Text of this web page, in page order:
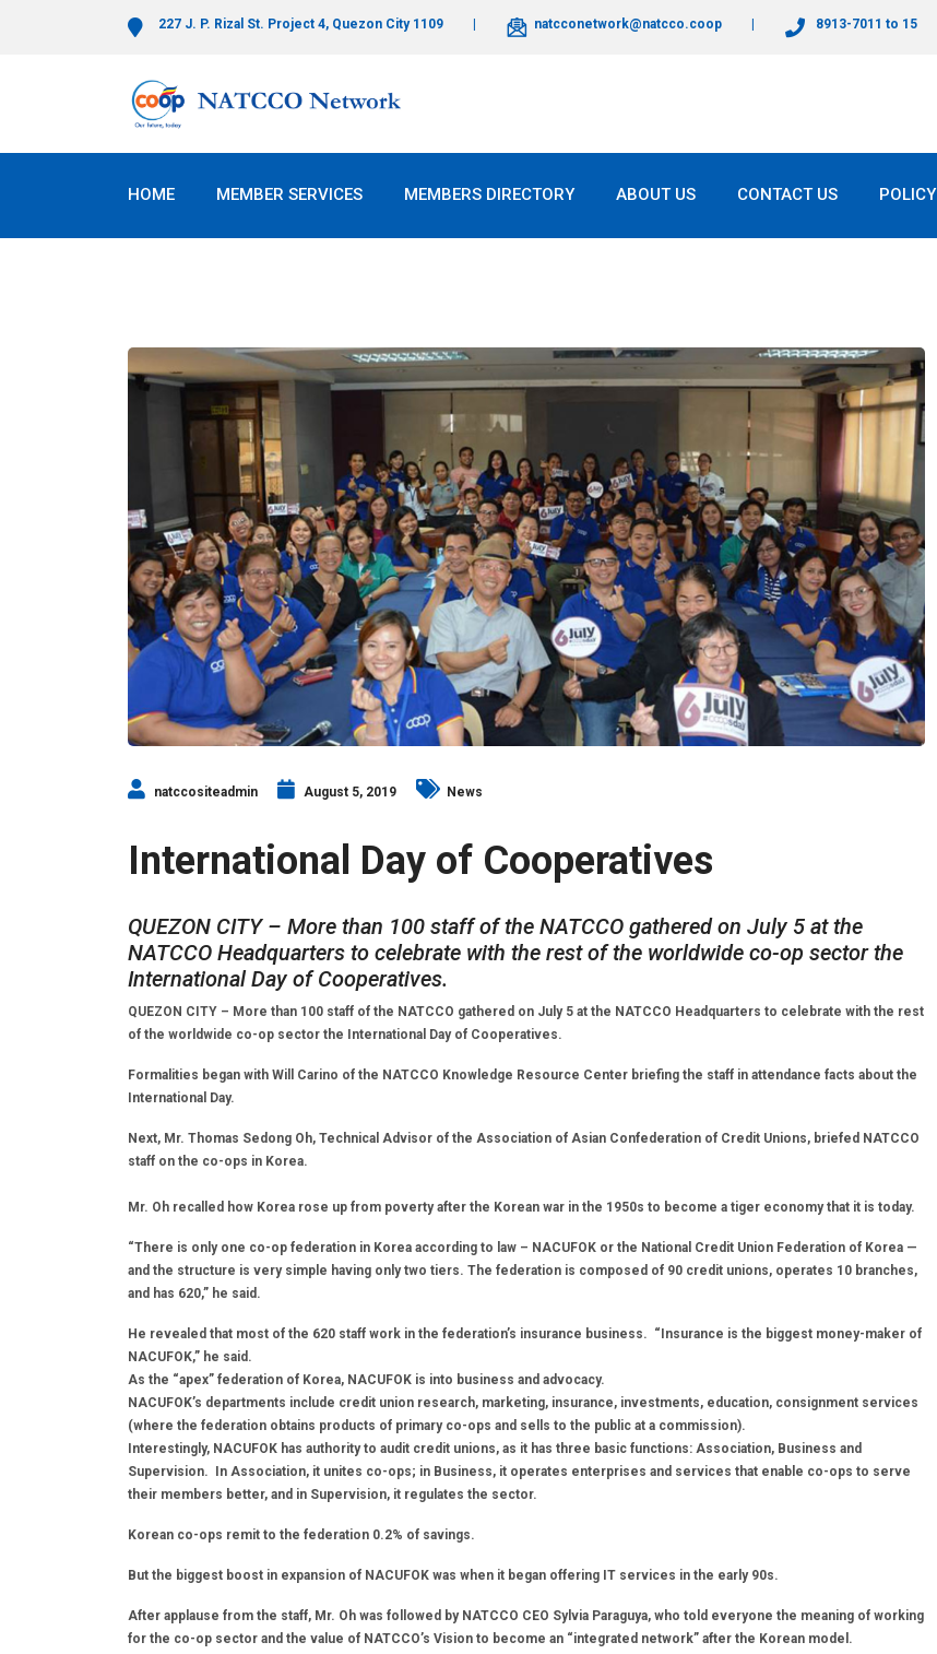
227 J. P. Rizal St. Project 4, Quezon City 1109 natcconetwork@natcco.coop 8913-7011 to 15
HOME MEMBER SERVICES MEMBERS DIRECTORY ABOUT US CONTACT US POLICY
natccositeadmin August 5, 2019 News
International Day of Cooperatives
QUEZON CITY – More than 100 staff of the NATCCO gathered on July 5 at the
NATCCO Headquarters to celebrate with the rest of the worldwide co-op sector the
International Day of Cooperatives.
QUEZON CITY – More than 100 staff of the NATCCO gathered on July 5 at the NATCCO Headquarters to celebrate with the rest
of the worldwide co-op sector the International Day of Cooperatives.
Formalities began with Will Carino of the NATCCO Knowledge Resource Center briefing the staff in attendance facts about the
International Day.
Next, Mr. Thomas Sedong Oh, Technical Advisor of the Association of Asian Confederation of Credit Unions, briefed NATCCO
staff on the co-ops in Korea.
Mr. Oh recalled how Korea rose up from poverty after the Korean war in the 1950s to become a tiger economy that it is today.
“There is only one co-op federation in Korea according to law – NACUFOK or the National Credit Union Federation of Korea —
and the structure is very simple having only two tiers. The federation is composed of 90 credit unions, operates 10 branches,
and has 620,” he said.
He revealed that most of the 620 staff work in the federation’s insurance business. “Insurance is the biggest money-maker of
NACUFOK,” he said.
As the “apex” federation of Korea, NACUFOK is into business and advocacy.
NACUFOK’s departments include credit union research, marketing, insurance, investments, education, consignment services
(where the federation obtains products of primary co-ops and sells to the public at a commission).
Interestingly, NACUFOK has authority to audit credit unions, as it has three basic functions: Association, Business and
Supervision. In Association, it unites co-ops; in Business, it operates enterprises and services that enable co-ops to serve
their members better, and in Supervision, it regulates the sector.
Korean co-ops remit to the federation 0.2% of savings.
But the biggest boost in expansion of NACUFOK was when it began offering IT services in the early 90s.
After applause from the staff, Mr. Oh was followed by NATCCO CEO Sylvia Paraguya, who told everyone the meaning of working
for the co-op sector and the value of NATCCO’s Vision to become an “integrated network” after the Korean model.